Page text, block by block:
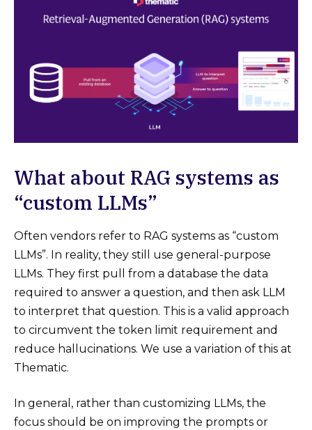
What about ​​RAG systems as
“custom LLMs”
Often vendors refer to RAG systems as “custom
LLMs”. In reality, they still use general-purpose
LLMs. They first pull from a database the data
required to answer a question, and then ask LLM
to interpret that question. This is a valid approach
to circumvent the token limit requirement and
reduce hallucinations. We use a variation of this at
Thematic.
In general, rather than customizing LLMs, the
focus should be on improving the prompts or